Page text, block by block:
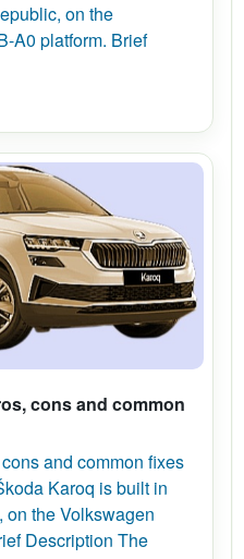
on the
A0 platform. Brief
cons and common
and common fixes
Karoq is built in
the Volkswagen
Description The